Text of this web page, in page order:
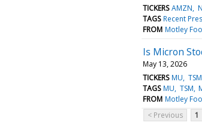
TICKERS AMZN
TAGS Recent
FROM Motley
Is Micron
May 13, 2026
TICKERS MU TSM
TAGS MU TSM
FROM Motley
< Previous
1